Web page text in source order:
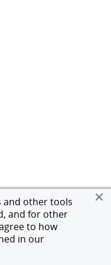
and other tools
and for other
to how
in our